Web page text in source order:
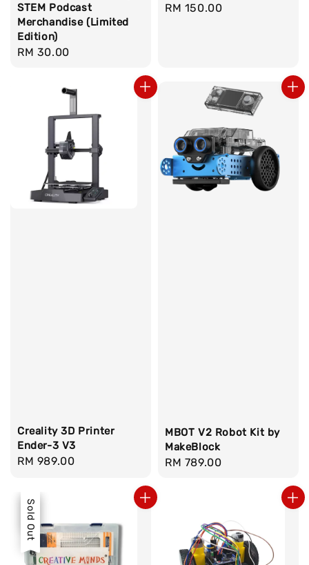
STEM Podcast
Merchandise (Limited
Edition)
Regular
RM 30.00
Regular
RM 150.00
Creality 3D Printer
Ender-3 V3
Regular
RM 989.00
MBOT V2 Robot Kit by
MakeBlock
Regular
RM 789.00
Sale
Sold Out